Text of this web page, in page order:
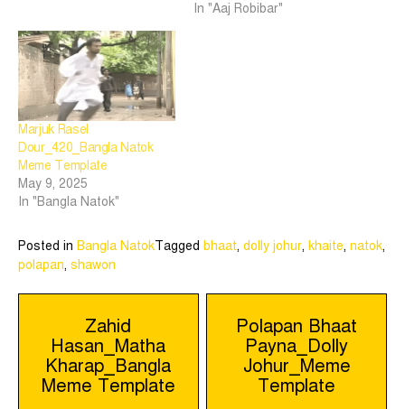
In "Aaj Robibar"
Marjuk Rasel
Dour_420_Bangla Natok
Meme Template
May 9, 2025
In "Bangla Natok"
Posted in Bangla NatokTagged bhaat, dolly johur, khaite, natok,
polapan, shawon
navigation
Zahid
Hasan_Matha
Kharap_Bangla
Meme Template
Polapan Bhaat
Payna_Dolly
Johur_Meme
Template